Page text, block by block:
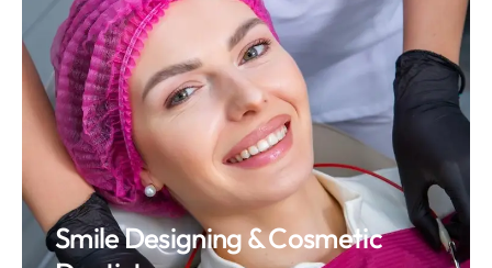
Smile Designing & Cosmetic